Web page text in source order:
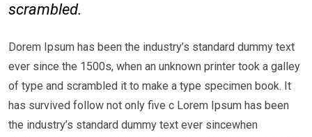
scrambled.
Dorem Ipsum has been the industry’s standard dummy text
ever since the 1500s, when an unknown printer took a galley
of type and scrambled it to make a type specimen book. It
has survived follow not only five c Lorem Ipsum has been
the industry’s standard dummy text ever sincewhen